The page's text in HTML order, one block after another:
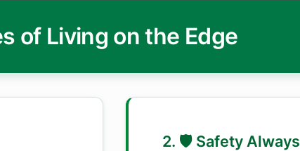
of Living on the Edge
2. 🛡️ Safety Always